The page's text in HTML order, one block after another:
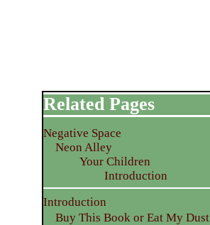
Related Pages
Negative Space
Neon Alley
Your Children
Introduction
Introduction
Buy This Book or Eat My Dust